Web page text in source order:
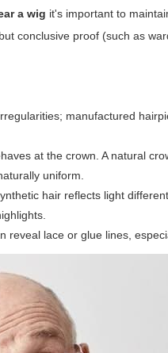
a wig it's important to
conclusive proof (such as
manufactured
at the crown. A natural
uniform.
hair reflects light
reveal lace or glue lines,